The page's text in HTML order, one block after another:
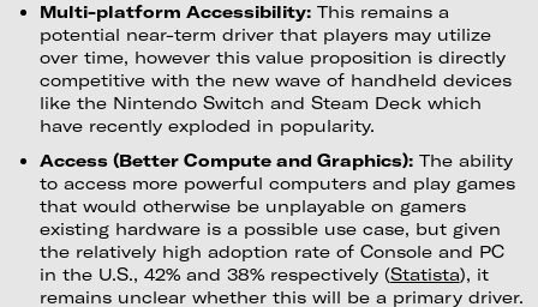
Multi-platform Accessibility:This remains a
potential near-term driver that players may utilize
over time, however this value proposition is directly
competitive with the new wave of handheld devices
like the Nintendo Switch and Steam Deck which
have recently exploded in popularity.
Access (Better Compute and Graphics):The ability
to access more powerful computers and play games
that would otherwise be unplayable on gamers
existing hardware is a possible use case, but given
the relatively high adoption rate of Console and PC
in the U.S., 42% and 38% respectively (Statista), it
remains unclear whether this will be a primary driver.